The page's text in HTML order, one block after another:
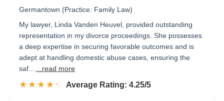
Germantown (Practice: Family Law)
My lawyer, Linda Vanden Heuvel, provided outstanding
representation in my divorce proceedings. She possesses
a deep expertise in securing favorable outcomes and is
adept at handling domestic abuse cases, ensuring the
saf…
...read more
☆☆☆☆☆
★★★★★ Rated 4.3 out of 5
Average Rating: 4.25/5